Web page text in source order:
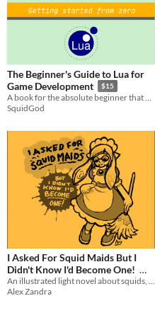
The Beginner's Guide to Lua for
Game Development
$15
A book for the absolute beginner that wants to learn how to program in Lua
SquidGod
I Asked For Squid Maids But I
Didn't Know I'd Become One!
$5
An illustrated light novel about squids, maids, squid maids, and gender feels
Alex Zandra